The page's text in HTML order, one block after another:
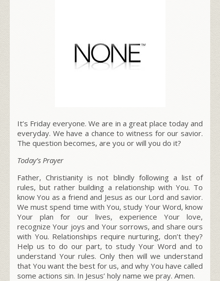
It’s Friday everyone. We are in a great place today and
everyday. We have a chance to witness for our savior.
The question becomes, are you or will you do it?
Today’s Prayer
Father,Christianity is not blindly following a list of
rules, but rather building a relationship with You. To
know You as a friend and Jesus as our Lord and savior.
We must spend time with You, study Your Word, know
Your plan for our lives, experience Your love,
recognize Your joys and Your sorrows, and share ours
with You. Relationships require nurturing, don’t they?
Help us to do our part, to study Your Word and to
understand Your rules. Only then will we understand
that You want the best for us, and why You have called
some actions sin. In Jesus’ holy name we pray. Amen.